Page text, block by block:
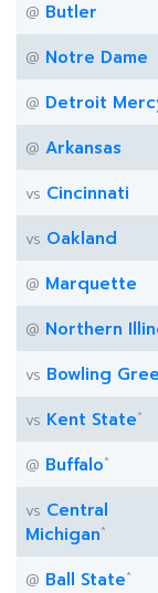
@ Butler
@ Notre Dame
@ Detroit
@ Arkansas
vs Cincinnati
vs Oakland
@ Marquette
@ Northern
vs Bowling
vs Kent State*
@ Buffalo*
vs Central
Michigan*
@ Ball State*